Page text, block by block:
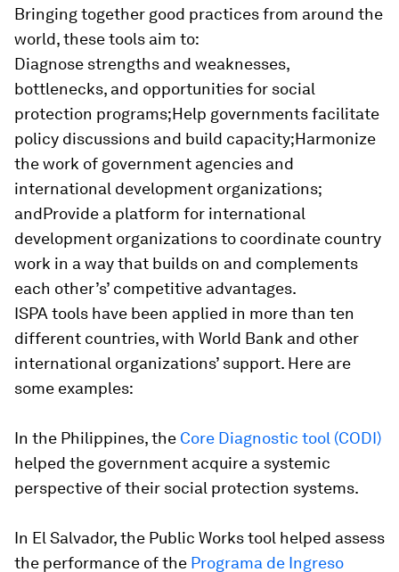
Bringing together good practices from around the
world, these tools aim to:
Diagnose strengths and weaknesses,
bottlenecks, and opportunities for social
protection programs;Help governments facilitate
policy discussions and build capacity;Harmonize
the work of government agencies and
international development organizations;
andProvide a platform for international
development organizations to coordinate country
work in a way that builds on and complements
each other’s’ competitive advantages.
ISPA tools have been applied in more than ten
different countries, with World Bank and other
international organizations’ support. Here are
some examples:
In the Philippines,the Core Diagnostic tool (CODI)
helped the government acquire a systemic
perspective of their social protection systems.
In El Salvador, the Public Works tool helped assess
the performance of the Programa de Ingreso